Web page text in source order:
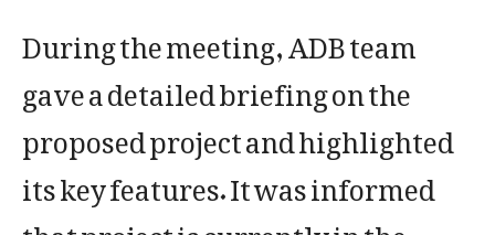
During the meeting, ADB team
gave a detailed briefing on the
proposed project and highlighted
its key features. It was informed